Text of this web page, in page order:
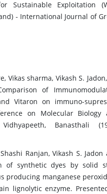
Sustainable Exploitation
- International Journal of
Vikas sharma, Vikash S. Jadon,
of
Vitaron on immuno-
on Molecular Biology
Banasthali
Ranjan, Vikash S. Jadon
of synthetic dyes by solid
producing manganese
lignolytic enzyme.